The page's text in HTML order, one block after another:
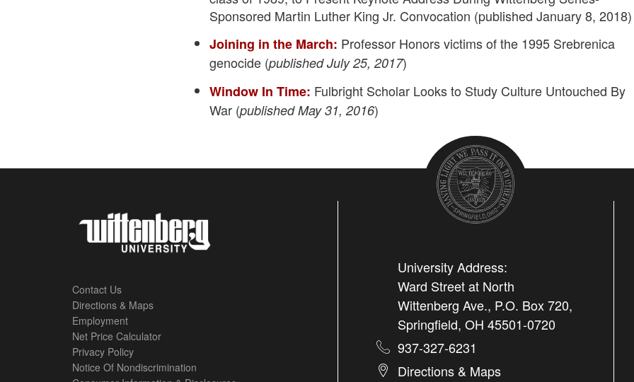
Sponsored Martin Luther King Jr. Convocation (published January 8, 2018)
Joining in the March: Professor Honors victims of the 1995 Srebrenica
genocide (published July 25, 2017)
Window In Time: Fulbright Scholar Looks to Study Culture Untouched By
War (published May 31, 2016)
Footer
Left
Contact Us
Directions & Maps
Employment
Net Price Calculator
Privacy Policy
Notice Of Nondiscrimination
University Address:
Ward Street at North
Wittenberg Ave., P.O. Box 720,
Springfield, OH 45501-0720
937-327-6231
Directions & Maps